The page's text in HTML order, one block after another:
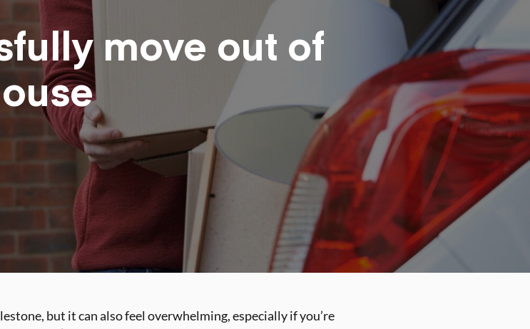
move out of
but it can also feel overwhelming, especially if you’re